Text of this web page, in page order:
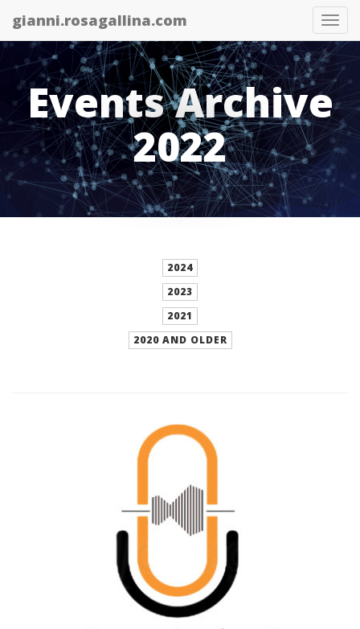
gianni.rosagallina.com
Events Archive
2022
2024
2023
2021
2020 AND OLDER